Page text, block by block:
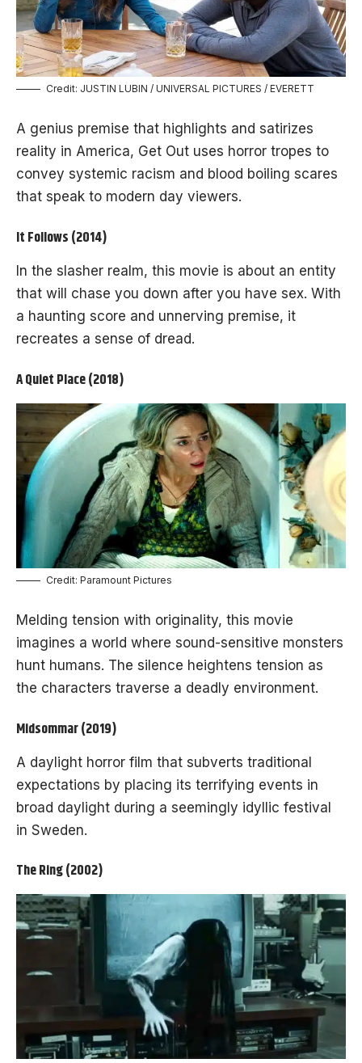
Credit: JUSTIN LUBIN / UNIVERSAL PICTURES / EVERETT
A genius premise that highlights and satirizes
reality in America, Get Out uses horror tropes to
convey systemic racism and blood boiling scares
that speak to modern day viewers.
It Follows (2014)
In the slasher realm, this movie is about an entity
that will chase you down after you have sex. With
a haunting score and unnerving premise, it
recreates a sense of dread.
A Quiet Place (2018)
Credit: Paramount Pictures
Melding tension with originality, this movie
imagines a world where sound-sensitive monsters
hunt humans. The silence heightens tension as
the characters traverse a deadly environment.
Midsommar (2019)
A daylight horror film that subverts traditional
expectations by placing its terrifying events in
broad daylight during a seemingly idyllic festival
in Sweden.
The Ring (2002)